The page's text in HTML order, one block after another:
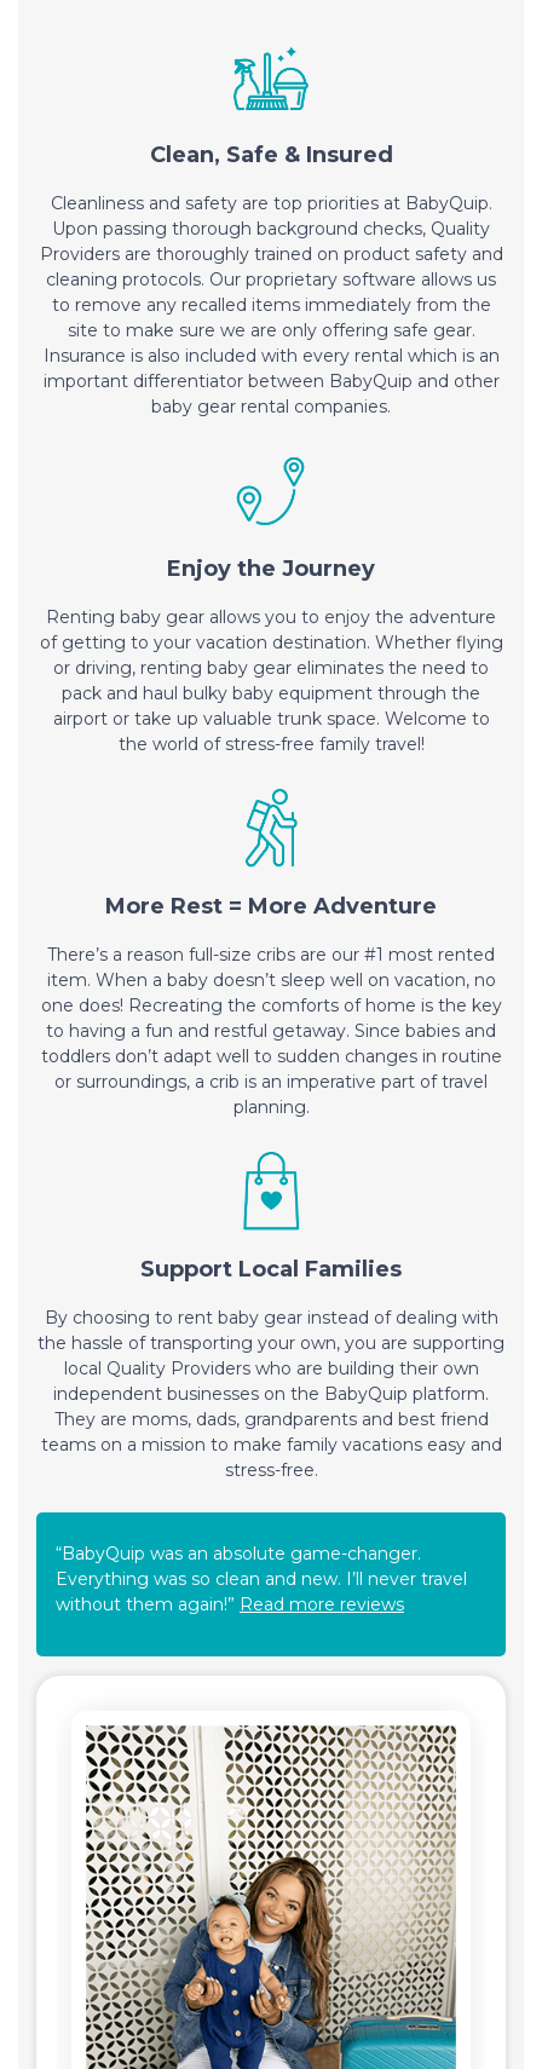
Clean, Safe & Insured
Cleanliness and safety are top priorities at BabyQuip.
Upon passing thorough background checks, Quality
Providers are thoroughly trained on product safety and
cleaning protocols. Our proprietary software allows us
to remove any recalled items immediately from the
site to make sure we are only offering safe gear.
Insurance is also included with every rental which is an
important differentiator between BabyQuip and other
baby gear rental companies.
Enjoy the Journey
Renting baby gear allows you to enjoy the adventure
of getting to your vacation destination. Whether flying
or driving, renting baby gear eliminates the need to
pack and haul bulky baby equipment through the
airport or take up valuable trunk space. Welcome to
the world of stress-free family travel!
More Rest = More Adventure
There’s a reason full-size cribs are our #1 most rented
item. When a baby doesn’t sleep well on vacation, no
one does! Recreating the comforts of home is the key
to having a fun and restful getaway. Since babies and
toddlers don’t adapt well to sudden changes in routine
or surroundings, a crib is an imperative part of travel
planning.
Support Local Families
By choosing to rent baby gear instead of dealing with
the hassle of transporting your own, you are supporting
local Quality Providers who are building their own
independent businesses on the BabyQuip platform.
They are moms, dads, grandparents and best friend
teams on a mission to make family vacations easy and
stress-free.
“BabyQuip was an absolute game-changer.
Everything was so clean and new. I’ll never travel
without them again!” Read more reviews